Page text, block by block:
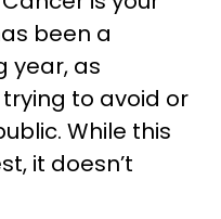
been a
year, as
to avoid or
While this
it doesn’t